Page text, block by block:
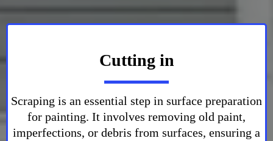
Cutting in
Scraping is an essential step in surface preparation
for painting. It involves removing old paint,
imperfections, or debris from surfaces, ensuring a